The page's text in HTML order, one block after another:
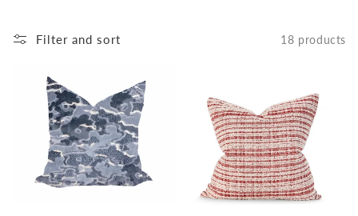
l
Filter and sort 18 products